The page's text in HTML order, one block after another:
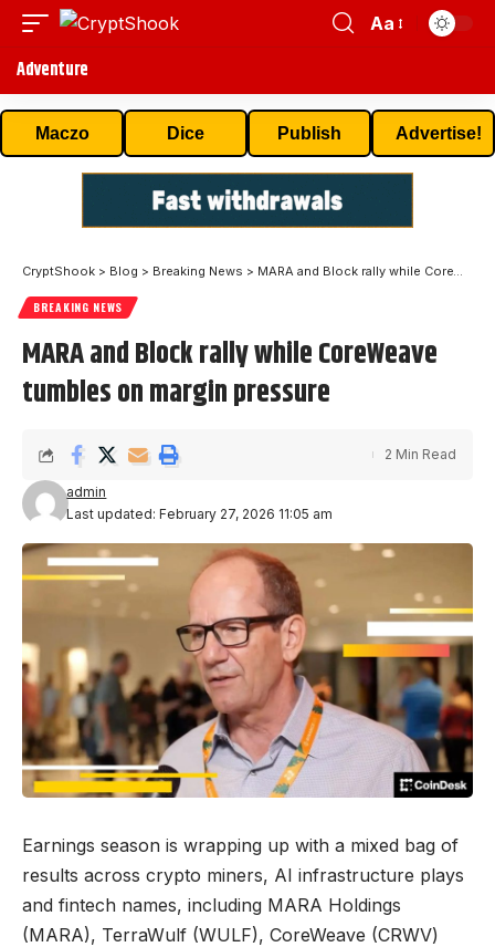
Aa
Adventure
Maczo Dice Publish Advertise!
CryptShook > Blog > Breaking News > MARA and Block rally while CoreWeave tumbles on margin pressure
BREAKING NEWS
MARA and Block rally while CoreWeave
tumbles on margin pressure
Last updated: February 27, 2026 11:05 am
admin
2 Min Read
Earnings season is wrapping up with a mixed bag of
results across crypto miners, AI infrastructure plays
and fintech names, including MARA Holdings
(MARA), TerraWulf (WULF), CoreWeave (CRWV)